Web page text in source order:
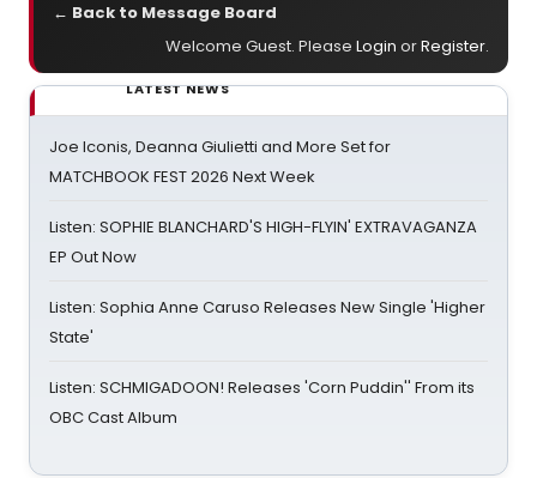
← Back to Message Board
Welcome Guest. Please Login orRegister.
LATEST NEWS
Joe Iconis, Deanna Giulietti and More Set for
MATCHBOOK FEST 2026 Next Week
Listen: SOPHIE BLANCHARD'S HIGH-FLYIN' EXTRAVAGANZA
EP Out Now
Listen: Sophia Anne Caruso Releases New Single 'Higher
State'
Listen: SCHMIGADOON! Releases 'Corn Puddin'' From its
OBC Cast Album